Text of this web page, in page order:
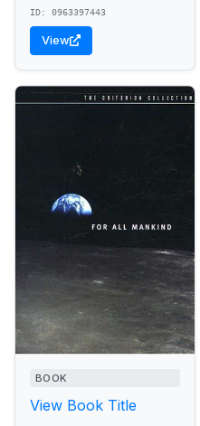
ID: 0963397443
View
BOOK
View Book Title